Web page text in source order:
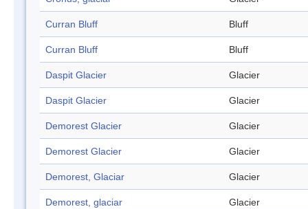
Curran Bluff Bluff
Curran Bluff Bluff
Daspit Glacier Glacier
Daspit Glacier Glacier
Demorest Glacier Glacier
Demorest Glacier Glacier
Demorest, Glaciar Glacier
Demorest, glaciar Glacier